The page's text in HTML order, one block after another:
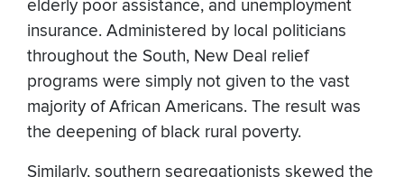
elderly poor assistance, and unemployment
insurance. Administered by local politicians
throughout the South, New Deal relief
programs were simply not given to the vast
majority of African Americans. The result was
the deepening of black rural poverty.
Similarly, southern segregationists skewed the